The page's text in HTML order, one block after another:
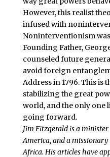
However, this realist
infused with
Noninterventionism
Founding Father,
counseled future
avoid foreign
Address in 1796. This is
stabilizing the great
world, and the only one
going forward.
Jim Fitzgerald is a
America, and a
Africa. His articles have